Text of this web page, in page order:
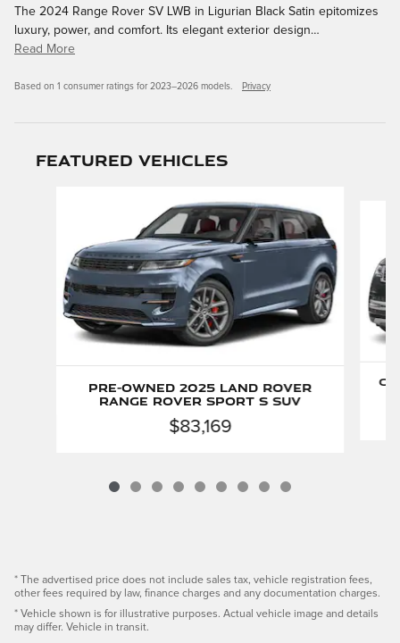
The 2024 Range Rover SV LWB in Ligurian Black Satin epitomizes
luxury, power, and comfort. Its elegant exterior design…
Read More
Based on 1 consumer ratings for 2023–2026 models. Privacy
Featured Vehicles
Pre-Owned 2025 Land Rover
Range Rover Sport S SUV
$83,169
* The advertised price does not include sales tax, vehicle registration fees,
other fees required by law, finance charges and any documentation charges.
* Vehicle shown is for illustrative purposes. Actual vehicle image and details
may differ. Vehicle in transit.